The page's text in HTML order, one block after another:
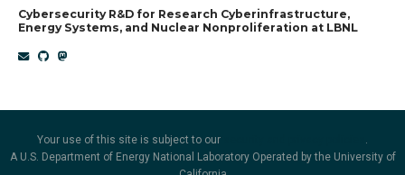
Cybersecurity R&D for Research Cyberinfrastructure,
Energy Systems, and Nuclear Nonproliferation at LBNL
Your use of this site is subject to our
.
A U.S. Department of Energy National Laboratory Operated by the University of